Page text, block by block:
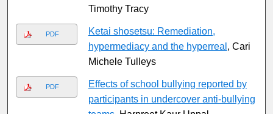
Timothy Tracy
PDF
Ketai shosetsu: Remediation,
hypermediacy and the hyperreal , Cari
Michele Tulleys
PDF
Effects of school bullying reported by
participants in undercover anti-bullying